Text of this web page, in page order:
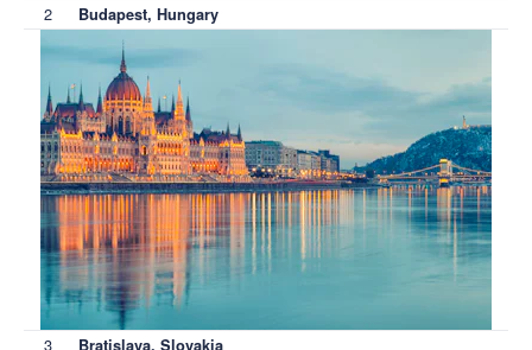
2 Budapest, Hungary
3 Bratislava, Slovakia